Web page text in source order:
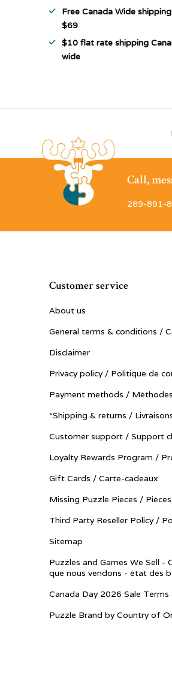
Free Canada Wide
$69
$10 flat rate shipping
wide
Call,
289-891-
Customer service
About us
General terms & conditions /
Disclaimer
Privacy policy / Politique de
Payment methods /
*Shipping & returns /
Customer support / Support
Loyalty Rewards Program /
Gift Cards / Carte-cadeaux
Missing Puzzle Pieces /
Third Party Reseller Policy /
Sitemap
Puzzles and Games We Sell
que nous vendons - état des
Canada Day 2026 Sale
Puzzle Brand by Country of